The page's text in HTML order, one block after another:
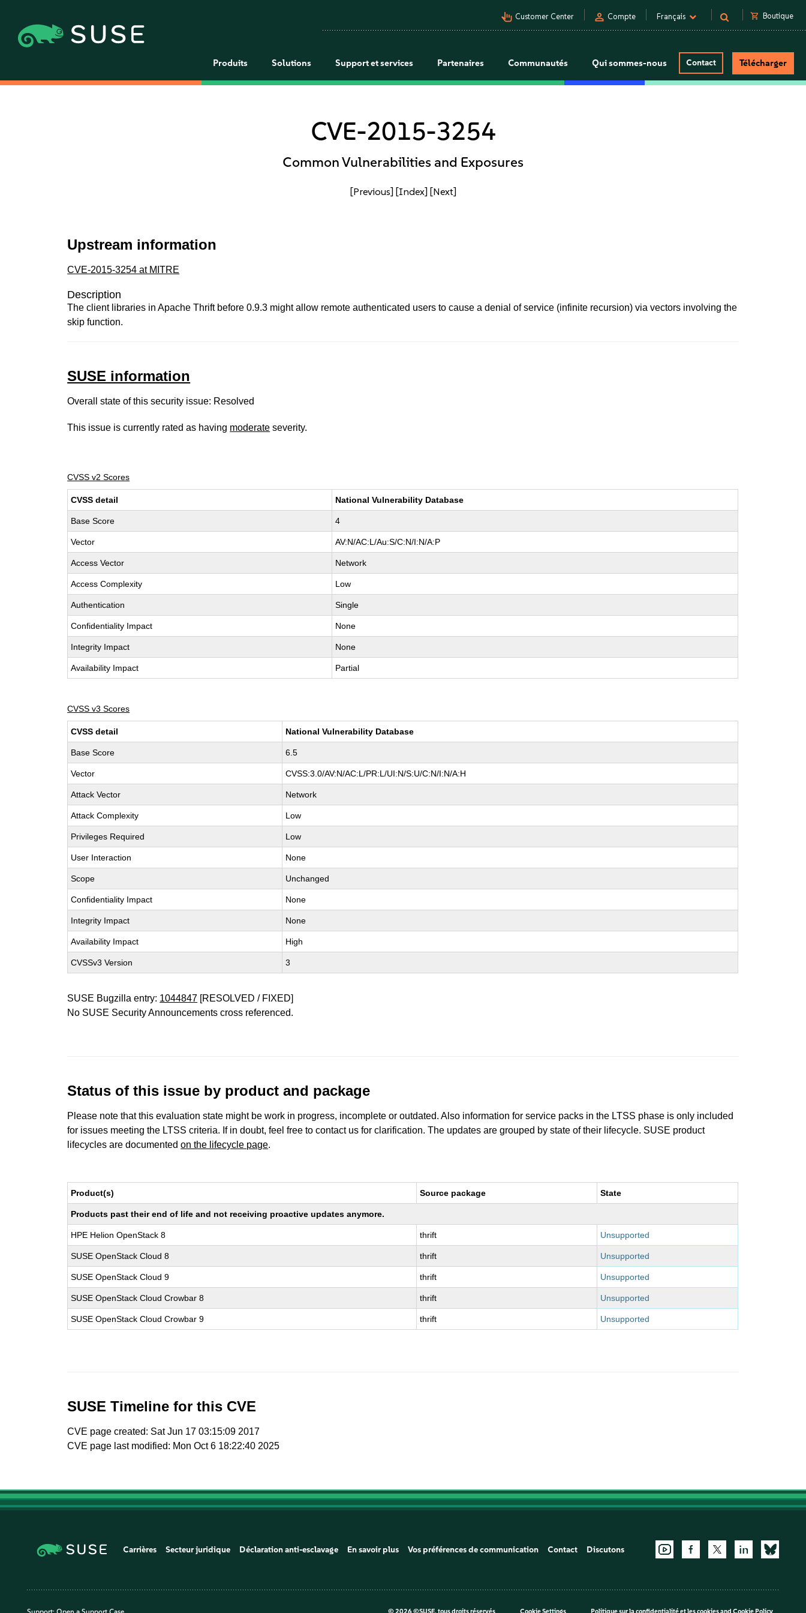
pan_tool_alt Customer Center person Compte Français shopping_cart Boutique
Produits Solutions Support et services Partenaires Communautés Qui sommes-nous Contact Télécharger
CVE-2015-3254
Common Vulnerabilities and Exposures
[Previous] [Index] [Next]
Upstream information
CVE-2015-3254 at MITRE
Description
The client libraries in Apache Thrift before 0.9.3 might allow remote authenticated users to cause a denial of service (infinite recursion) via vectors involving the
skip function.
SUSE information
Overall state of this security issue: Resolved
This issue is currently rated as having moderate severity.
CVSS v2 Scores
CVSS detail National Vulnerability Database
Base Score 4
Vector AV:N/AC:L/Au:S/C:N/I:N/A:P
Access Vector Network
Access Complexity Low
Authentication Single
Confidentiality Impact None
Integrity Impact None
Availability Impact Partial
CVSS v3 Scores
CVSS detail National Vulnerability Database
Base Score 6.5
Vector CVSS:3.0/AV:N/AC:L/PR:L/UI:N/S:U/C:N/I:N/A:H
Attack Vector Network
Attack Complexity Low
Privileges Required Low
User Interaction None
Scope Unchanged
Confidentiality Impact None
Integrity Impact None
Availability Impact High
CVSSv3 Version 3
SUSE Bugzilla entry: 1044847 [RESOLVED / FIXED]
No SUSE Security Announcements cross referenced.
Status of this issue by product and package
Please note that this evaluation state might be work in progress, incomplete or outdated. Also information for service packs in the LTSS phase is only included
for issues meeting the LTSS criteria. If in doubt, feel free to contact us for clarification. The updates are grouped by state of their lifecycle. SUSE product
lifecycles are documentedon the lifecycle page.
Product(s) Source package State
Products past their end of life and not receiving proactive updates anymore.
HPE Helion OpenStack 8 thrift Unsupported
SUSE OpenStack Cloud 8 thrift Unsupported
SUSE OpenStack Cloud 9 thrift Unsupported
SUSE OpenStack Cloud Crowbar 8 thrift Unsupported
SUSE OpenStack Cloud Crowbar 9 thrift Unsupported
SUSE Timeline for this CVE
CVE page created: Sat Jun 17 03:15:09 2017
CVE page last modified: Mon Oct 6 18:22:40 2025
Carrières Secteur juridique Déclaration anti-esclavage En savoir plus Vos préférences de communication Contact Discutons
© 2026 ©SUSE, tous droits réservés Cookie Settings Politique sur la confidentialité et les cookiesand Cookie Policy